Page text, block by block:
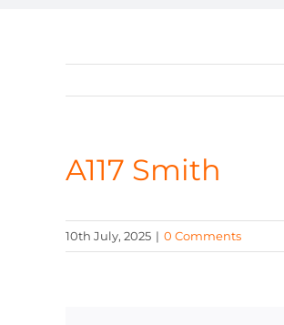
A117 Smith
10th July, 2025 | 0 Comments